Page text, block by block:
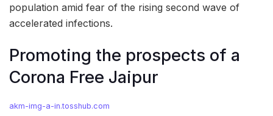
population amid fear of the rising second wave of
accelerated infections.
Promoting the prospects of a
Corona Free Jaipur
akm-img-a-in.tosshub.com